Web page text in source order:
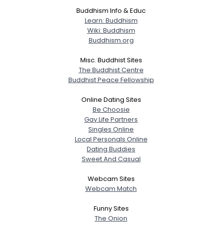
Buddhism Info & Educ
Learn: Buddhism
Wiki: Buddhism
Buddhism.org
Misc. Buddhist Sites
The Buddhist Centre
Buddhist Peace Fellowship
Online Dating Sites
Be Choosie
Gay Life Partners
Singles Online
Local Personals Online
Dating Buddies
Sweet And Casual
Webcam Sites
Webcam Match
Funny Sites
The Onion